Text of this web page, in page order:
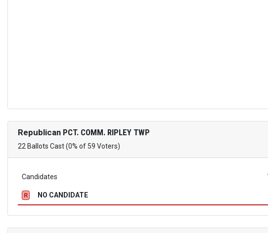
Republican PCT. COMM. RIPLEY TWP
22 Ballots Cast (0% of 59 Voters)
Candidates
R NO CANDIDATE